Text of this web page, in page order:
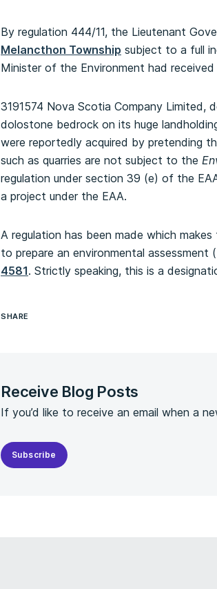
By regulation 444/11, the Lieutenant
Melancthon Township subject to a full
Minister of the Environment had
3191574 Nova Scotia Company Limited,
dolostone bedrock on its huge
were reportedly acquired by pretending
such as quarries are not subject to the
regulation under section 39 (e) of the
a project under the EAA.
A regulation has been made which
to prepare an environmental
4581. Strictly speaking, this is a
SHARE
Receive Blog Posts
If you’d like to receive an email when a
Subscribe